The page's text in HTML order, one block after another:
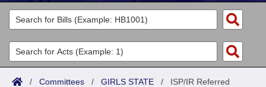
Legislators
List All
Search
Committees
Joint
Acts
/ Committees / GIRLS STATE / ISP/IR Referred